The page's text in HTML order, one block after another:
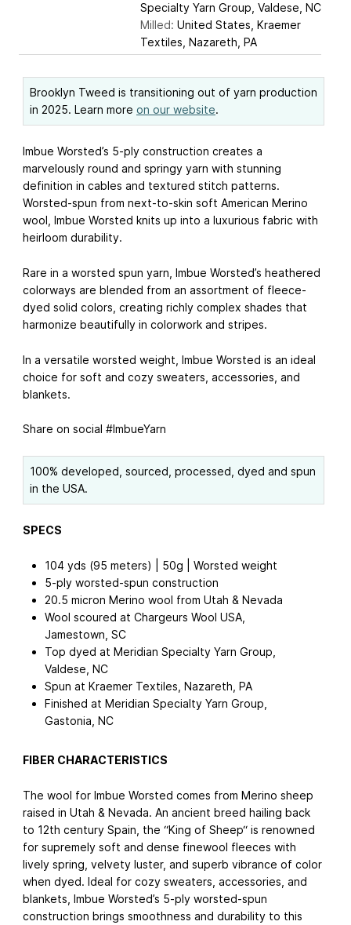
Specialty Yarn Group, Valdese, NC
Milled: United States, Kraemer
Textiles, Nazareth, PA
Brooklyn Tweed is transitioning out of yarn production
in 2025. Learn more on our website.
Imbue Worsted’s 5-ply construction creates a
marvelously round and springy yarn with stunning
definition in cables and textured stitch patterns.
Worsted-spun from next-to-skin soft American Merino
wool, Imbue Worsted knits up into a luxurious fabric with
heirloom durability.
Rare in a worsted spun yarn, Imbue Worsted’s heathered
colorways are blended from an assortment of fleece-
dyed solid colors, creating richly complex shades that
harmonize beautifully in colorwork and stripes.
In a versatile worsted weight, Imbue Worsted is an ideal
choice for soft and cozy sweaters, accessories, and
blankets.
Share on social #ImbueYarn
100% developed, sourced, processed, dyed and spun
in the USA.
SPECS
104 yds (95 meters) | 50g | Worsted weight
5-ply worsted-spun construction
20.5 micron Merino wool from Utah & Nevada
Wool scoured at Chargeurs Wool USA,
Jamestown, SC
Top dyed at Meridian Specialty Yarn Group,
Valdese, NC
Spun at Kraemer Textiles, Nazareth, PA
Finished at Meridian Specialty Yarn Group,
Gastonia, NC
FIBER CHARACTERISTICS
The wool for Imbue Worsted comes from Merino sheep
raised in Utah & Nevada. An ancient breed hailing back
to 12th century Spain, the “King of Sheep“ is renowned
for supremely soft and dense finewool fleeces with
lively spring, velvety luster, and superb vibrance of color
when dyed. Ideal for cozy sweaters, accessories, and
blankets, Imbue Worsted’s 5-ply worsted-spun
construction brings smoothness and durability to this